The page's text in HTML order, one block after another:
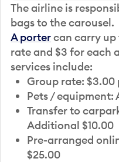
The airline is
bags to the carousel.
A portercan carry up
rate and $3 for each
services include:
Group rate: $3.00
Pets / equipment:
Transfer to
Additional $10.00
Pre-arranged
$25.00